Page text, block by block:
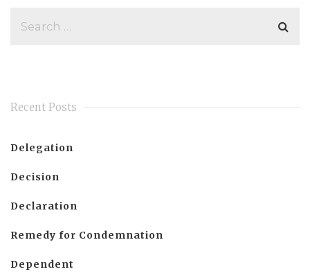
Recent Posts
Delegation
Decision
Declaration
Remedy for Condemnation
Dependent